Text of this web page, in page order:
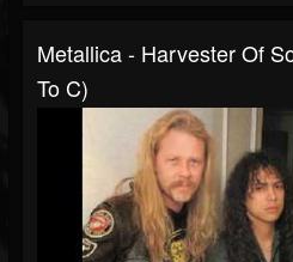
Metallica - Harvester Of
To C)